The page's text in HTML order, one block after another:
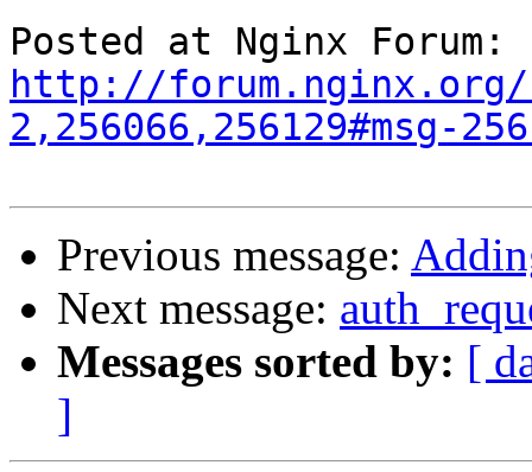
http://forum.nginx.org/
2,256066,256129#msg-
Previous message:
Next message:
Messages sorted by: [
]